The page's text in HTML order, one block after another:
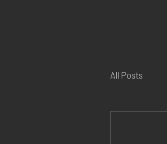
All Posts